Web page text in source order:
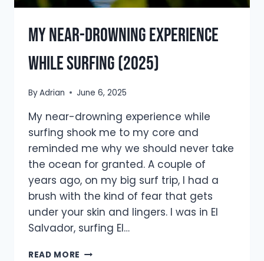
My Near-Drowning Experience
While Surfing (2025)
ByAdrian June 6, 2025
My near-drowning experience while
surfing shook me to my core and
reminded me why we should never take
the ocean for granted. A couple of
years ago, on my big surf trip, I had a
brush with the kind of fear that gets
under your skin and lingers. I was in El
Salvador, surfing El…
READ MORE MY